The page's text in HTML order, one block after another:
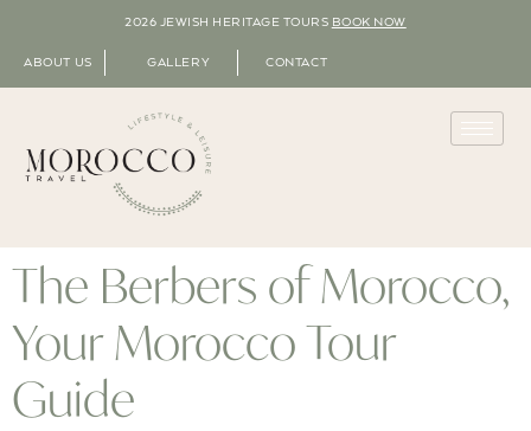
2026 JEWISH HERITAGE TOURS BOOK NOW
ABOUT US GALLERY CONTACT
The Berbers of Morocco,
Your Morocco Tour
Guide